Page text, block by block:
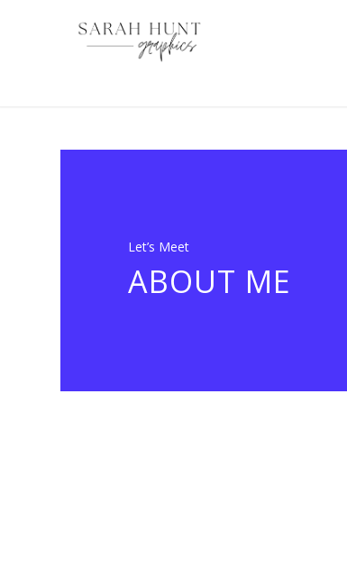
Let’s Meet
ABOUT ME